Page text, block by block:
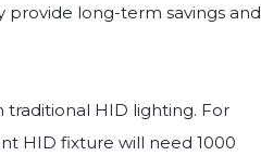
long-term savings and
HID lighting. For
HID fixture will need 1000